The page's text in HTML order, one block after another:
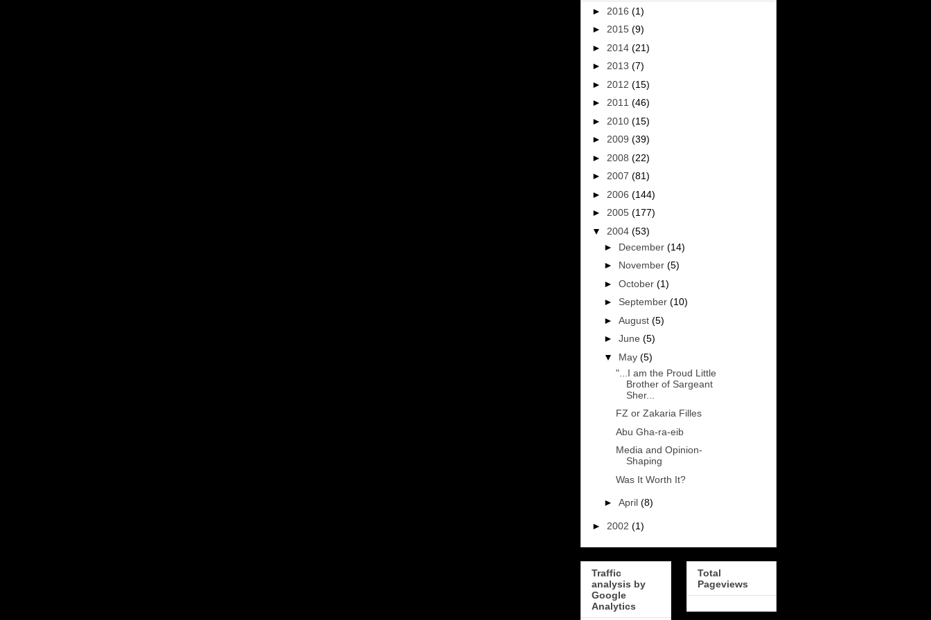
► 2016 (1)
► 2015 (9)
► 2014 (21)
► 2013 (7)
► 2012 (15)
► 2011 (46)
► 2010 (15)
► 2009 (39)
► 2008 (22)
► 2007 (81)
► 2006 (144)
► 2005 (177)
▼ 2004 (53)
► December (14)
► November (5)
► October (1)
► September (10)
► August (5)
► June (5)
▼ May (5)
"...I am the Proud Little
Brother of Sargeant
Sher...
FZ or Zakaria Filles
Abu Gha-ra-eib
Media and Opinion-
Shaping
Was It Worth It?
► April (8)
► 2002 (1)
Traffic
analysis by
Google
Analytics
Total
Pageviews